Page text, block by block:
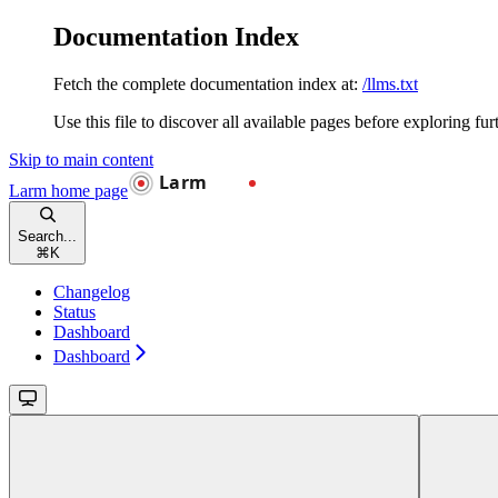
Documentation Index
Fetch the complete documentation index at: /llms.txt
Use this file to discover all available pages before exploring
Skip to main content
Larm home page
Search...
⌘ K
Changelog
Status
Dashboard
Dashboard